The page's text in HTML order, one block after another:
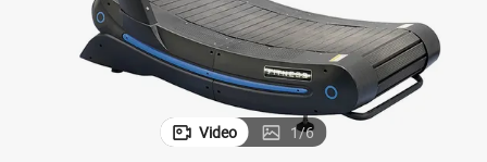
Video 1/6